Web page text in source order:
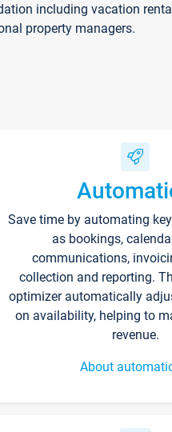
including vacation
property managers.
Save time by automating
as bookings,
communications,
collection and reporting.
optimizer automatically
on availability, helping to
revenue.
About